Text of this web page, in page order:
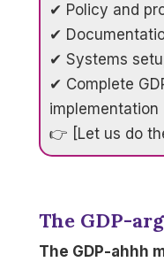
✔ Policy and
✔
✔ Systems
✔ Complete
implementation
👉 [Let us do
The GDP-
The GDP-ahhh